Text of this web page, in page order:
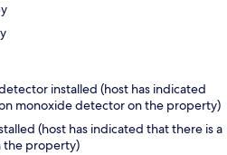
installed (host has indicated
monoxide detector on the property)
(host has indicated that there is a
the property)